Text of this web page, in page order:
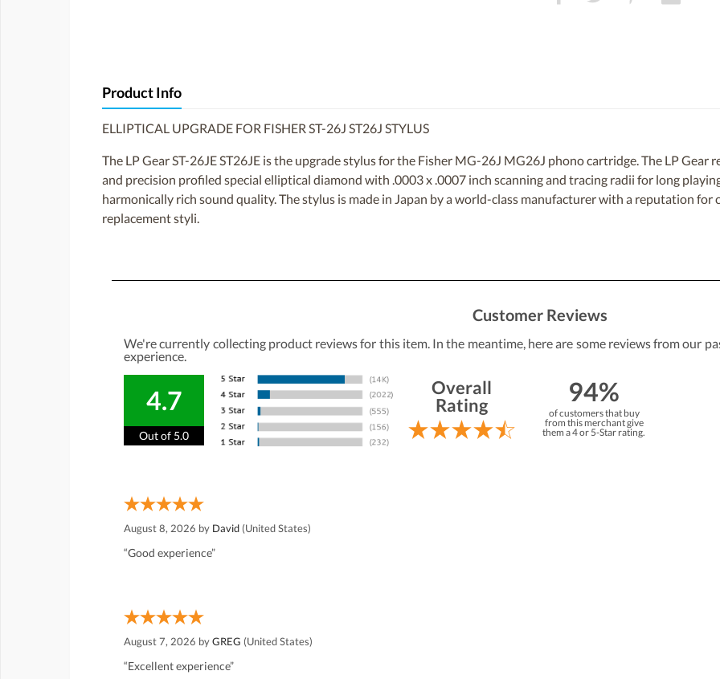
Product Info
ELLIPTICAL UPGRADE FOR FISHER ST-26J ST26J STYLUS
The LP Gear ST-26JE ST26JE is the upgrade stylus for the Fisher MG-26J MG26J phono cartridge. The LP
and precision profiled special elliptical diamond with .0003 x .0007 inch scanning and tracing radii for long
harmonically rich sound quality. The stylus is made in Japan by a world-class manufacturer with a reputation
replacement styli.
Customer Reviews
We're currently collecting product reviews for this item. In the meantime, here are some reviews from our
experience.
4.7
Out of 5.0
Overall
Rating
94%
of customers that buy
from this merchant give
them a 4 or 5-Star rating.
August 8, 2026 by David (United States)
“Good experience”
August 7, 2026 byGREG (United States)
“Excellent experience”